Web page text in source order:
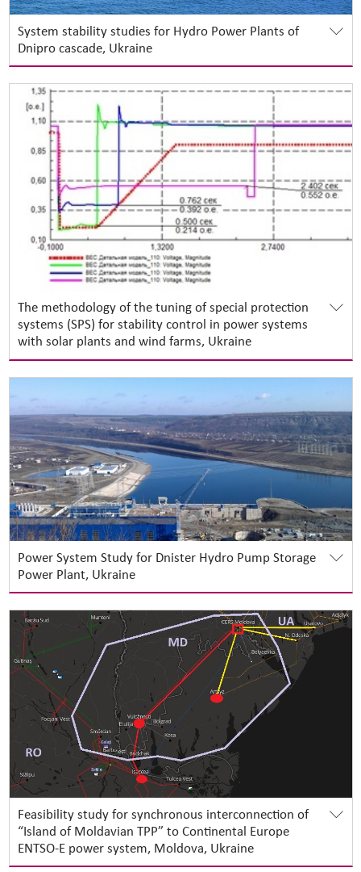
System stability studies for Hydro Power Plants of
Dnipro cascade, Ukraine
The methodology of the tuning of special protection
systems (SPS) for stability control in power systems
with solar plants and wind farms, Ukraine
Power System Study for Dnister Hydro Pump Storage
Power Plant, Ukraine
Feasibility study for synchronous interconnection of
“Island of Moldavian TPP” to Continental Europe
ENTSO-E power system, Moldova, Ukraine